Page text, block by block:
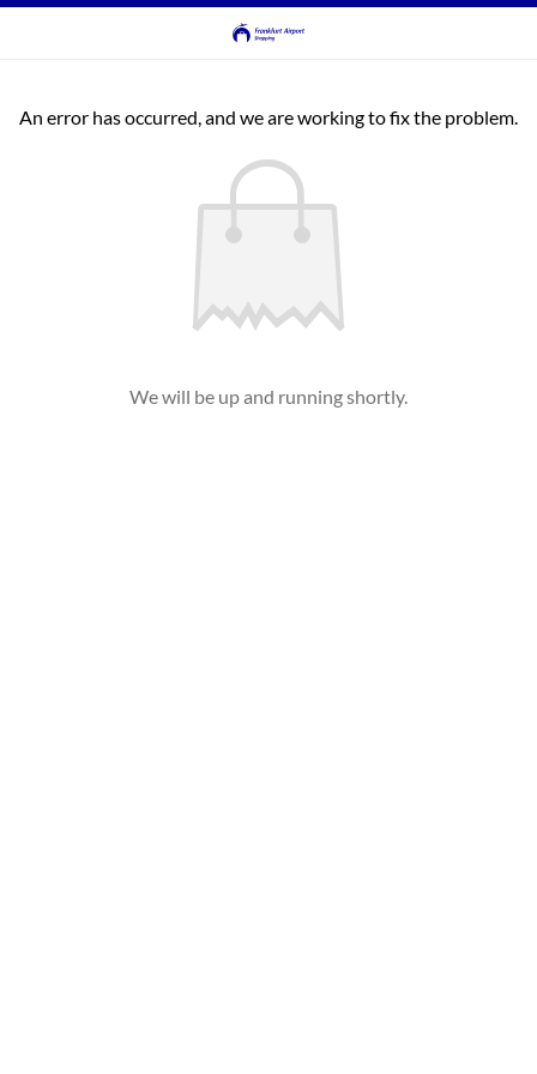
An error has occurred, and we are working to fix the problem.
We will be up and running shortly.